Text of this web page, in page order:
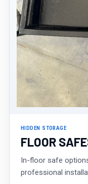
HIDDEN STORAGE
FLOOR
In-floor safe
professional